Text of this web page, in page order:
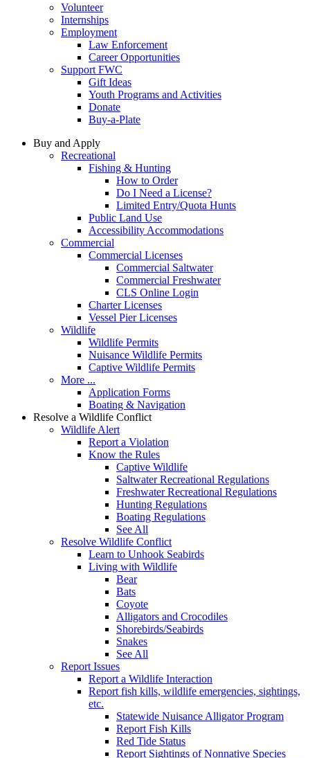
Volunteer
Internships
Employment
Law Enforcement
Career Opportunities
Support FWC
Gift Ideas
Youth Programs and Activities
Donate
Buy-a-Plate
Buy and Apply
Recreational
Fishing & Hunting
How to Order
Do I Need a License?
Limited Entry/Quota Hunts
Public Land Use
Accessibility Accommodations
Commercial
Commercial Licenses
Commercial Saltwater
Commercial Freshwater
CLS Online Login
Charter Licenses
Vessel Pier Licenses
Wildlife
Wildlife Permits
Nuisance Wildlife Permits
Captive Wildlife Permits
More ...
Application Forms
Boating & Navigation
Resolve a Wildlife Conflict
Wildlife Alert
Report a Violation
Know the Rules
Captive Wildlife
Saltwater Recreational Regulations
Freshwater Recreational Regulations
Hunting Regulations
Boating Regulations
See All
Resolve Wildlife Conflict
Learn to Unhook Seabirds
Living with Wildlife
Bear
Bats
Coyote
Alligators and Crocodiles
Shorebirds/Seabirds
Snakes
See All
Report Issues
Report a Wildlife Interaction
Report fish kills, wildlife emergencies, sightings,
etc.
Statewide Nuisance Alligator Program
Report Fish Kills
Red Tide Status
Report Sightings of Nonnative Species